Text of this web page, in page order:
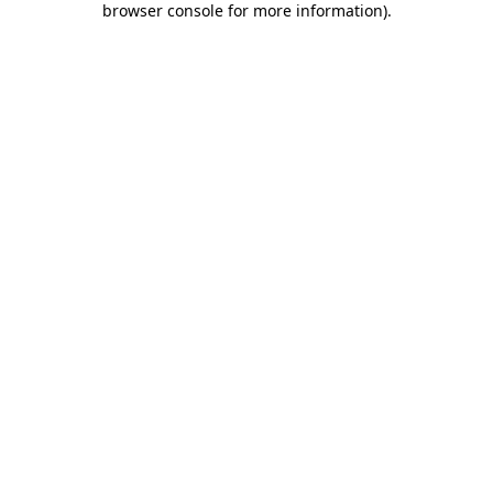
browser console for more information).